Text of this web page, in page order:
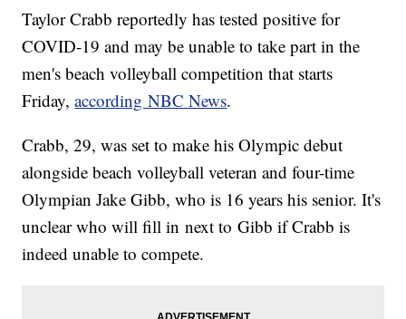
Taylor Crabb reportedly has tested positive for
COVID-19 and may be unable to take part in the
men's beach volleyball competition that starts
Friday,according NBC News.
Crabb, 29, was set to make his Olympic debut
alongside beach volleyball veteran and four-time
Olympian Jake Gibb, who is 16 years his senior. It's
unclear who will fill in next to Gibb if Crabb is
indeed unable to compete.